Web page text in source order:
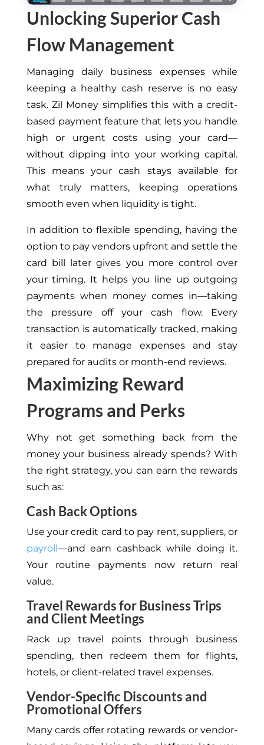
Unlocking Superior Cash
Flow Management
Managing daily business expenses while
keeping a healthy cash reserve is no easy
task. Zil Money simplifies this with a credit-
based payment feature that lets you handle
high or urgent costs using your card—
without dipping into your working capital.
Thismeans your cash stays available for
what truly matters, keeping operations
smooth even when liquidity is tight.
In addition to flexible spending, having the
option to pay vendors upfront and settle the
card bill later gives you more control over
your timing. It helps you line up outgoing
payments when money comes in—taking
the pressure off your cash flow. Every
transaction is automatically tracked, making
it easier to manage expenses and stay
prepared for audits or month-end reviews.
Maximizing Reward
Programs and Perks
Why not get something back from the
money your business already spends? With
the right strategy, you can earn the rewards
such as:
Cash Back Options
Use your credit card to pay rent, suppliers, or
payroll —and earn cashback while doing it.
Your routine payments now return real
value.
Travel Rewards for Business Trips
and Client Meetings
Rack up travel points through business
spending, then redeem them for flights,
hotels, or client-related travel expenses.
Vendor-Specific Discounts and
Promotional Offers
Many cards offer rotating rewards or vendor-